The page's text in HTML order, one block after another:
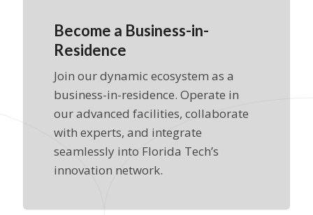
Become a Business-in-
Residence
Join our dynamic ecosystem as a
business-in-residence. Operate in
our advanced facilities, collaborate
with experts, and integrate
seamlessly into Florida Tech’s
innovation network.